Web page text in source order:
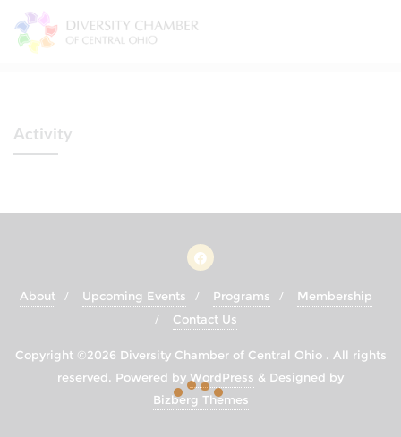
content
Activity
About Upcoming Events Programs
Membership
Contact Us
Copyright ©2026 Diversity Chamber of Central Ohio . All rights
reserved. Powered by WordPress & Designed by
Bizberg Themes